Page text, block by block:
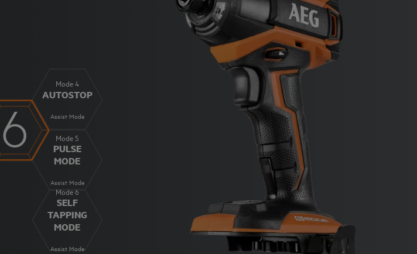
6
Mode 4
AUTOSTOP
Assist Mode
Mode 5
PULSE
MODE
Assist Mode
Mode 6
SELF
TAPPING
MODE
Assist Mode